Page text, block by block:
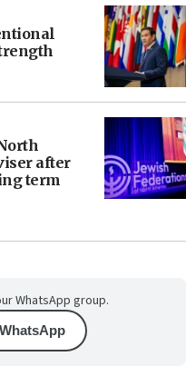
after
term
WhatsApp group.